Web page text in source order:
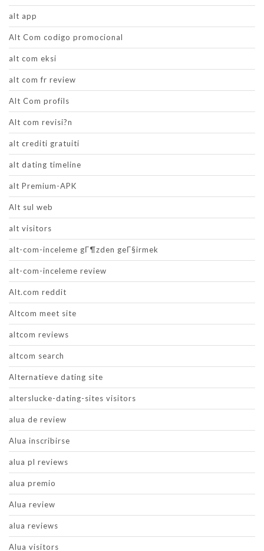
alt app
Alt Com codigo promocional
alt com eksi
alt com fr review
Alt Com profils
Alt com revisi?n
alt crediti gratuiti
alt dating timeline
alt Premium-APK
Alt sul web
alt visitors
alt-com-inceleme gГ¶zden geГ§irmek
alt-com-inceleme review
Alt.com reddit
Altcom meet site
altcom reviews
altcom search
Alternatieve dating site
alterslucke-dating-sites visitors
alua de review
Alua inscribirse
alua pl reviews
alua premio
Alua review
alua reviews
Alua visitors